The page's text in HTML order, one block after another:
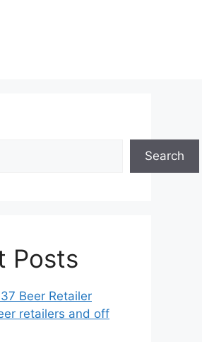
Search
Posts
Beer Retailer
retailers and off